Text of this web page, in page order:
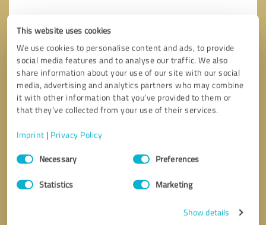
This website uses cookies
We use cookies to personalise content and ads, to provide
social media features and to analyse our traffic. We also
share information about your use of our site with our social
media, advertising and analytics partners who may combine
it with other information that you’ve provided to them or
that they’ve collected from your use of their services.
Imprint | Privacy Policy
Consent
SelectionNecessary Preferences
Statistics Marketing
Show details